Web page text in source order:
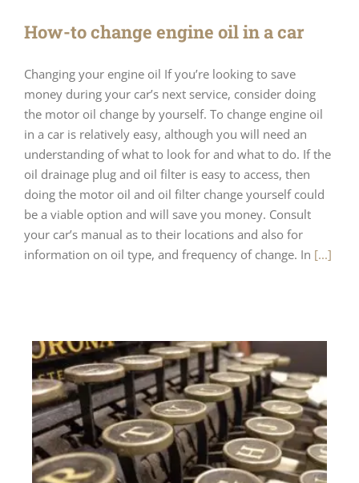
How-to change engine oil in a car
Changing your engine oil If you’re looking to save
money during your car’s next service, consider doing
the motor oil change by yourself. To change engine oil
in a car is relatively easy, although you will need an
understanding of what to look for and what to do. If the
oil drainage plug and oil filter is easy to access, then
doing the motor oil and oil filter change yourself could
be a viable option and will save you money. Consult
your car’s manual as to their locations and also for
information on oil type, and frequency of change. In [...]